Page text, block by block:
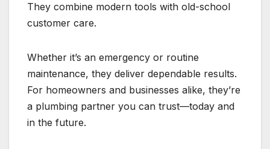
They combine modern tools with old-school
customer care.
Whether it’s an emergency or routine
maintenance, they deliver dependable results.
For homeowners and businesses alike, they’re
a plumbing partner you can trust—today and
in the future.